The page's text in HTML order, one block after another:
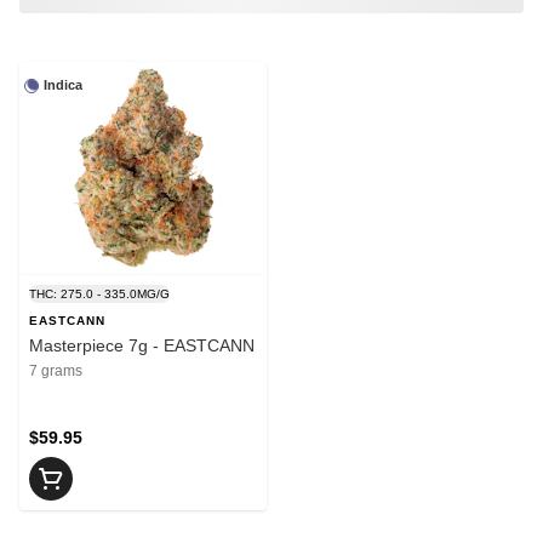
Indica
THC: 275.0 - 335.0MG/G
EASTCANN
Masterpiece 7g - EASTCANN
7 grams
$59.95